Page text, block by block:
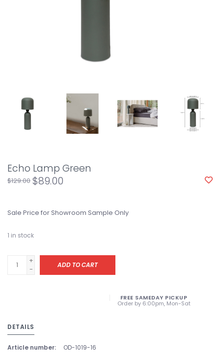
Echo Lamp Green
$129.00 $89.00
Sale Price for Showroom Sample Only
1 in stock
+
-
ADD TO CART
FREE SAMEDAY PICKUP
Order by 6:00pm, Mon-Sat
DETAILS
Article number: OD-1019-16